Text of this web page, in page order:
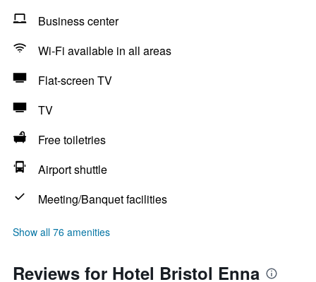
Business center
Wi-Fi available in all areas
Flat-screen TV
TV
Free toiletries
Airport shuttle
Meeting/Banquet facilities
Show all 76 amenities
Reviews for Hotel Bristol Enna